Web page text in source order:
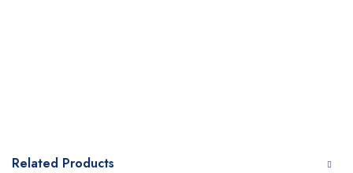
Related Products